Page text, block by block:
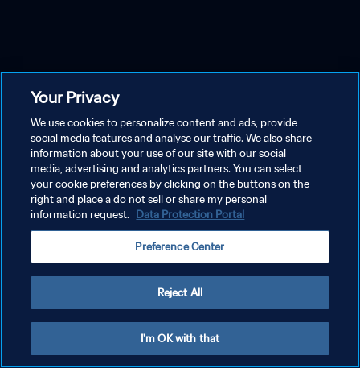
Your Privacy
We use cookies to personalize content and ads, provide
social media features and analyse our traffic. We also share
information about your use of our site with our social
media, advertising and analytics partners. You can select
your cookie preferences by clicking on the buttons on the
right and place a do not sell or share my personal
information request. Data Protection Portal
Preference Center
Reject All
I'm OK with that